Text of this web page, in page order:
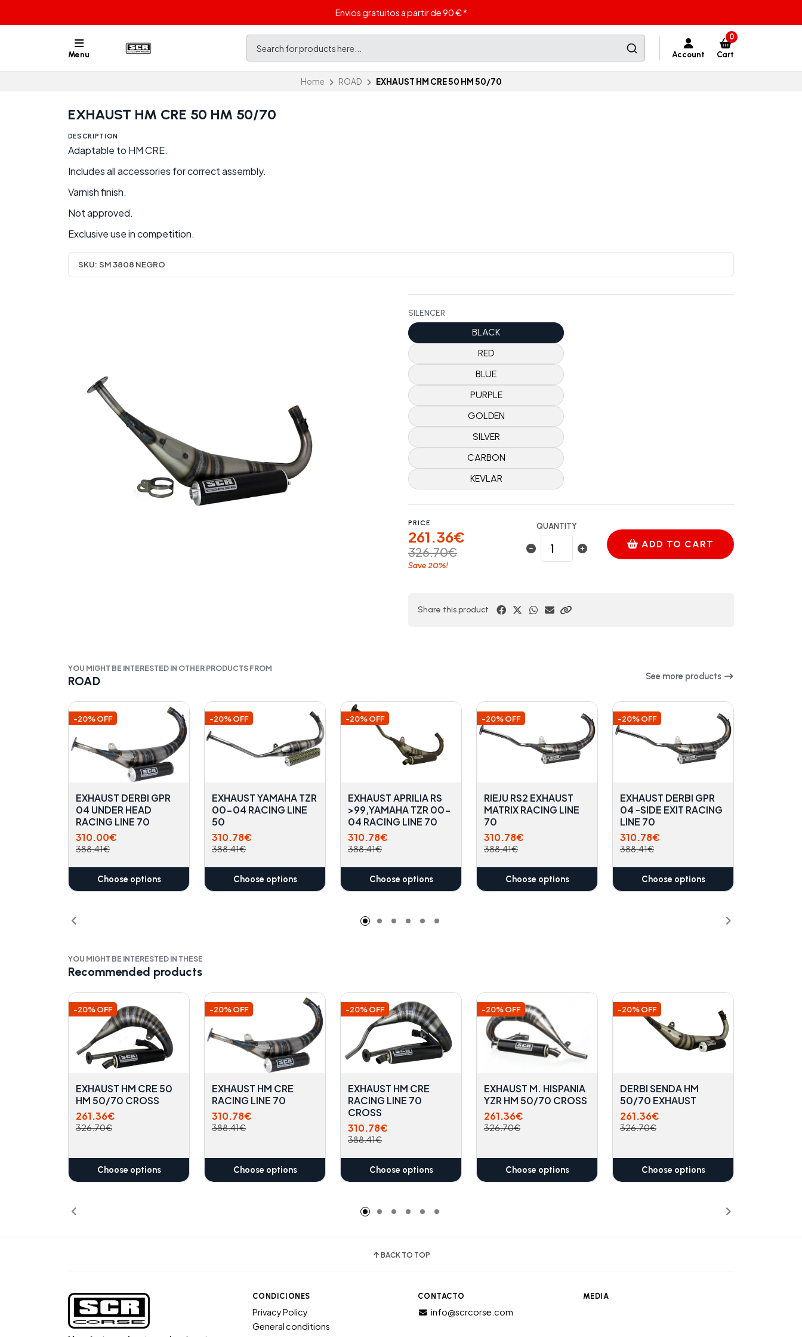
Envios gratuitos a partir de 90 € *
Menu Account
0
Cart
Home ROAD EXHAUST HM CRE 50 HM 50/70
EXHAUST HM CRE 50 HM 50/70
DESCRIPTION
Adaptable to HM CRE.
Includes all accessories for correct assembly.
Varnish finish.
Not approved.
Exclusive use in competition.
SKU: SM 3808 NEGRO
SILENCER
BLACK
RED
BLUE
PURPLE
GOLDEN
SILVER
CARBON
KEVLAR
PRICE
261.36€
326.70€
Save 20%!
QUANTITY
ADD TO CART
Share this product
YOU MIGHT BE INTERESTED IN OTHER PRODUCTS FROM
ROAD See more products
-20% OFF
EXHAUST DERBI GPR
04 UNDER HEAD
RACING LINE 70
310.00€
388.41€
Choose options
-20% OFF
EXHAUST YAMAHA TZR
00-04 RACING LINE
50
310.78€
388.41€
Choose options
-20% OFF
EXHAUST APRILIA RS
>99,YAMAHA TZR 00-
04 RACING LINE 70
310.78€
388.41€
Choose options
-20% OFF
RIEJU RS2 EXHAUST
MATRIX RACING LINE
70
310.78€
388.41€
Choose options
-20% OFF
EXHAUST DERBI GPR
04 -SIDE EXIT RACING
LINE 70
310.78€
388.41€
Choose options
YOU MIGHT BE INTERESTED IN THESE
Recommended products
-20% OFF
EXHAUST HM CRE 50
HM 50/70 CROSS
261.36€
326.70€
Choose options
-20% OFF
EXHAUST HM CRE
RACING LINE 70
310.78€
388.41€
Choose options
-20% OFF
EXHAUST HM CRE
RACING LINE 70
CROSS
310.78€
388.41€
Choose options
-20% OFF
EXHAUST M. HISPANIA
YZR HM 50/70 CROSS
261.36€
326.70€
Choose options
-20% OFF
DERBI SENDA HM
50/70 EXHAUST
261.36€
326.70€
Choose options
BACK TO TOP
CONDICIONES
Privacy Policy
General conditions
CONTACTO
info@scrcorse.com
MEDIA